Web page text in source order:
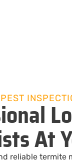
At
reliable termite